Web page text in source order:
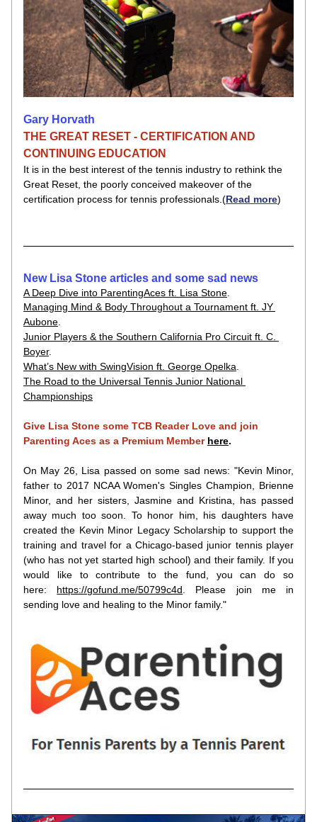
Gary Horvath
THE GREAT RESET - CERTIFICATION AND
CONTINUING EDUCATION
It is in the best interest of the tennis industry to rethink the
Great Reset, the poorly conceived makeover of the
certification process for tennis professionals.​(Read more)
New Lisa Stone articles and some sad news
A Deep Dive into ParentingAces ft. Lisa Stone
Managing Mind & Body Throughout a Tournament ft. JY
Aubone
Junior Players & the Southern California Pro Circuit ft. C.
Boyer.
What’s New with SwingVision ft. George Opelka
The Road to the Universal Tennis Junior National
Championships
Give Lisa Stone some TCB Reader Love and join
Parenting Aces as a Premium Member here.
On May 26, Lisa passed on some sad news: "Kevin Minor,
father to 2017 NCAA Women's Singles Champion, Brienne
Minor, and her sisters, Jasmine and Kristina, has passed
away much too soon. To honor him, his daughters have
created the Kevin Minor Legacy Scholarship to support the
training and travel for a Chicago-based junior tennis player
(who has not yet started high school) and their family. If you
would like to contribute to the fund, you can do so
here: https://gofund.me/50799c4d . Please join me in
sending love and healing to the Minor family."